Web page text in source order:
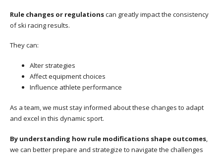
Rule changes or regulationscan greatly impact the consistency
of ski racing results.
They can:
Alter strategies
Affect equipment choices
Influence athlete performance
As a team, we must stay informed about these changes to adapt
and excel in this dynamic sport.
By understanding how rule modifications shape outcomes,
we can better prepare and strategize to navigate the challenges